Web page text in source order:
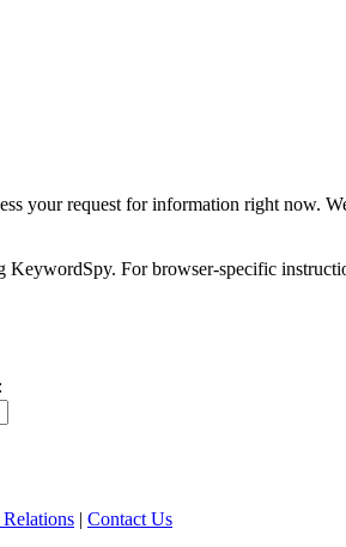
your request for information right now.
For browser-specific
| Contact Us